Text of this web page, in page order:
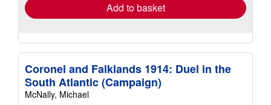
Add to basket
Coronel and Falklands 1914: Duel in the
South Atlantic (Campaign)
McNally, Michael